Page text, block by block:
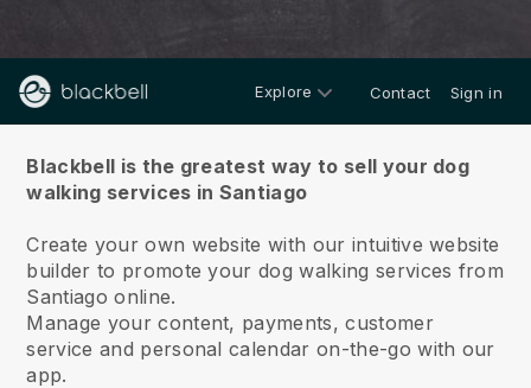
Explore Contact Sign in
Blackbell is the greatest way to sell your dog
walking services in Santiago
Create your own website with our intuitive website
builder to promote your dog walking services from
Santiago online.
Manage your content, payments, customer
service and personal calendar on-the-go with our
app.